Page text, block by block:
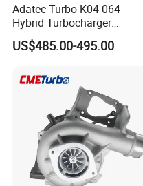
Adatec Turbo K04-064
Hybrid Turbocharger
Upgrade 53049700064
06f145702cx Turbo for Audi
US$485.00-495.00